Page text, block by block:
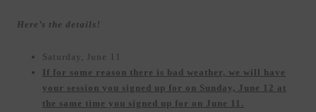
Here’s the details!
Saturday, June 11
If for some reason there is bad weather, we will have
your session you signed up for on Sunday, June 12 at
the same time you signed up for on June 11.